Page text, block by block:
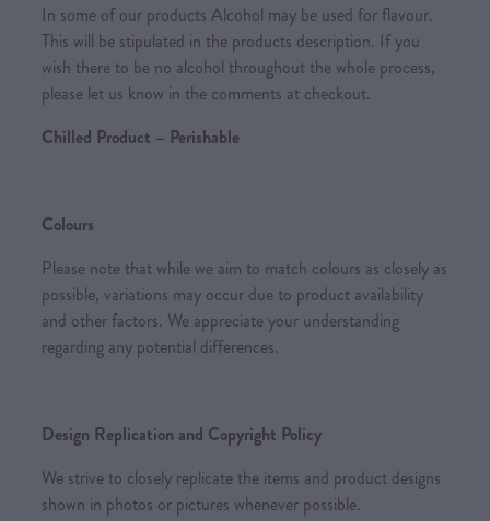
In some of our products Alcohol may be used for flavour.
This will be stipulated in the products description. If you
wish there to be no alcohol throughout the whole process,
please let us know in the comments at checkout.
Chilled Product – Perishable
Colours
Please note that while we aim to match colours as closely as
possible, variations may occur due to product availability
and other factors. We appreciate your understanding
regarding any potential differences.
Design Replication and Copyright Policy
We strive to closely replicate the items and product designs
shown in photos or pictures whenever possible.